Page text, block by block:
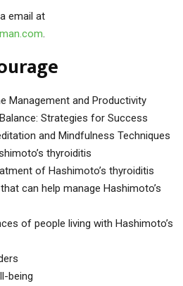
email at
Management and Productivity
Strategies for Success
and Mindfulness Techniques
thyroiditis
of Hashimoto’s thyroiditis
can help manage Hashimoto’s
of people living with Hashimoto’s
being